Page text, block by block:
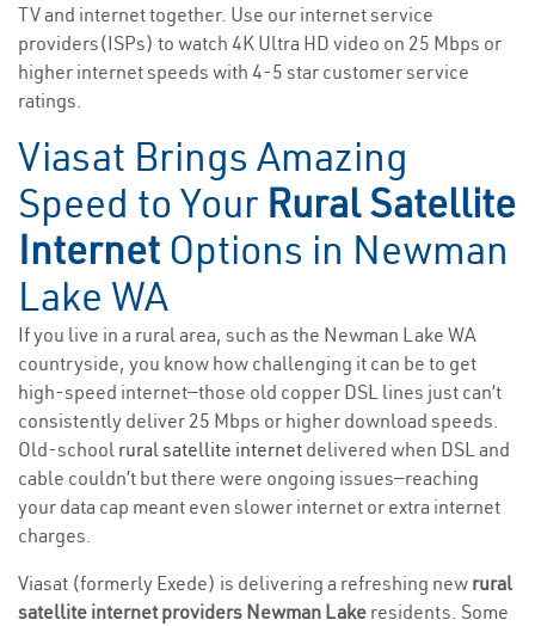
TV and internet together. Use our internet service
providers(ISPs) to watch 4K Ultra HD video on 25 Mbps or
higher internet speeds with 4-5 star customer service
ratings.
Viasat Brings Amazing
Speed to Your Rural Satellite
Internet Options in Newman
Lake WA
If you live in a rural area, such as the Newman Lake WA
countryside, you know how challenging it can be to get
high-speed internet—those old copper DSL lines just can’t
consistently deliver 25 Mbps or higher download speeds.
Old-school rural satellite internet delivered when DSL and
cable couldn’t but there were ongoing issues—reaching
your data cap meant even slower internet or extra internet
charges.
Viasat (formerly Exede) is delivering a refreshing new rural
satellite internet providers Newman Lake residents. Some